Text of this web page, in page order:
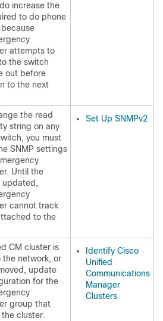
increase the
to do phone
attempts to
the switch
out before
to the next
the read
string on any
you must
SNMP settings
Until the
updated,
cannot track
to the
Set Up SNMPv2
CM cluster is
network, or
update
for the
group that
cluster.
Identify Cisco
Unified
Communications
Manager
Clusters